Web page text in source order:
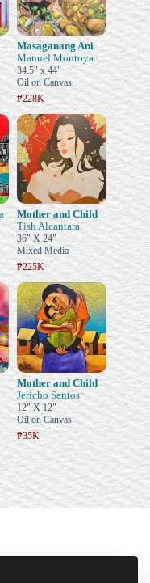
Masaganang Ani
Manuel Montoya
34.5" x 44"
Oil on Canvas
₱228K
Mother and Child
Tish Alcantara
36" X 24"
Mixed Media
₱225K
Mother and Child
Jericho Santos
12" X 12"
Oil on Canvas
₱35K